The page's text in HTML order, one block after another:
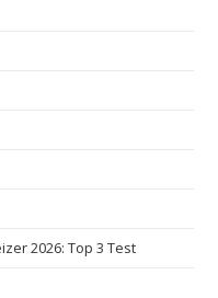
2026: Top 3 Test